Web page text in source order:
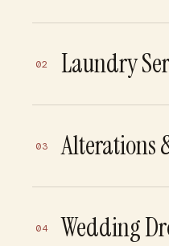
02 Laundry
03 Alterations
04 Wedding